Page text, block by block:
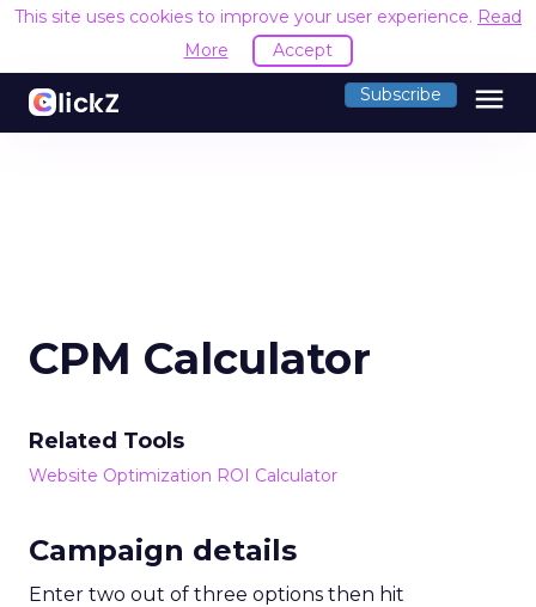
This site uses cookies to improve your user experience. Read
More
Accept
Subscribe menu
CPM Calculator
Related Tools
Website Optimization ROI Calculator
Campaign details
Enter two out of three options then hit